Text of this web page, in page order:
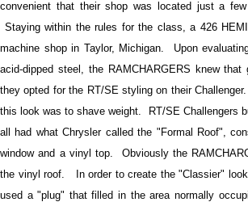
convenient that their shop was located just a
Staying within the rules for the class, a 426
machine shop in Taylor, Michigan. Upon
acid-dipped steel, the RAMCHARGERS knew
they opted for the RT/SE styling on their
this look was to shave weight. RT/SE Challengers
all had what Chrysler called the "Formal Roof",
window and a vinyl top. Obviously the
the vinyl roof. In order to create the "Classier"
used a "plug" that filled in the area normally